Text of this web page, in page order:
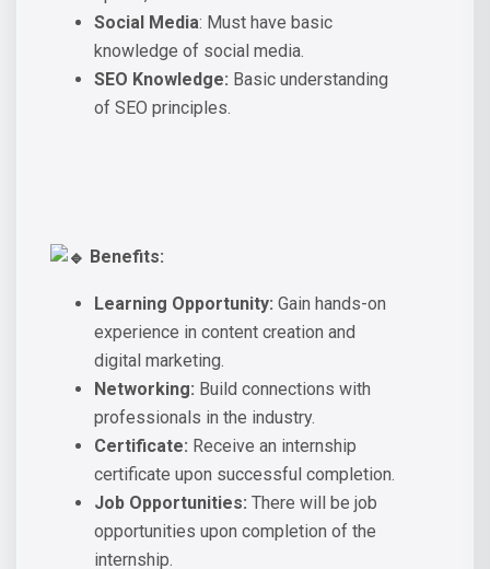
Social Media: Must have basic
knowledge of social media.
SEO Knowledge: Basic understanding
of SEO principles.
Benefits:
Learning Opportunity: Gain hands-on
experience in content creation and
digital marketing.
Networking: Build connections with
professionals in the industry.
Certificate: Receive an internship
certificate upon successful completion.
Job Opportunities: There will be job
opportunities upon completion of the
internship.